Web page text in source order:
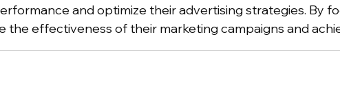
and optimize their advertising strategies. By
the effectiveness of their marketing campaigns and